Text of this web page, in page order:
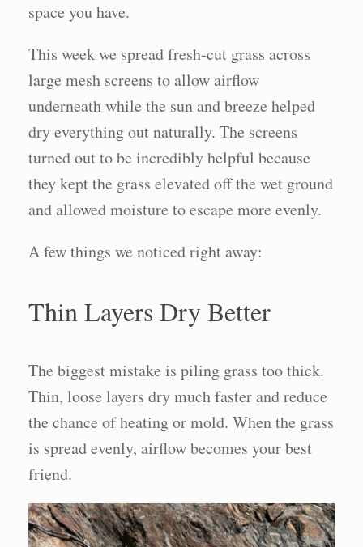
space you have.
This week we spread fresh-cut grass across
large mesh screens to allow airflow
underneath while the sun and breeze helped
dry everything out naturally. The screens
turned out to be incredibly helpful because
they kept the grass elevated off the wet ground
and allowed moisture to escape more evenly.
A few things we noticed right away:
Thin Layers Dry Better
The biggest mistake is piling grass too thick.
Thin, loose layers dry much faster and reduce
the chance of heating or mold. When the grass
is spread evenly, airflow becomes your best
friend.